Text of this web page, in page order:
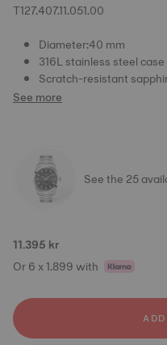
T127.407.11.051.00
Diameter:40 mm
316L stainless steel case
Scratch-resistant
See more
See the 25
11.395 kr
Or 6 x 1.899 with